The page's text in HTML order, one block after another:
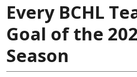
Every BCHL
Goal of the
Season